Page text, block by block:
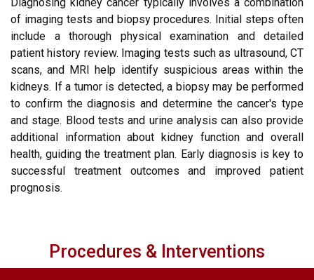
of imaging tests and biopsy procedures. Initial steps often
include a thorough physical examination and detailed
patient history review. Imaging tests such as ultrasound, CT
scans, and MRI help identify suspicious areas within the
kidneys. If a tumor is detected, a biopsy may be performed
to confirm the diagnosis and determine the cancer's type
and stage. Blood tests and urine analysis can also provide
additional information about kidney function and overall
health, guiding the treatment plan. Early diagnosis is key to
successful treatment outcomes and improved patient
prognosis.
Procedures & Interventions